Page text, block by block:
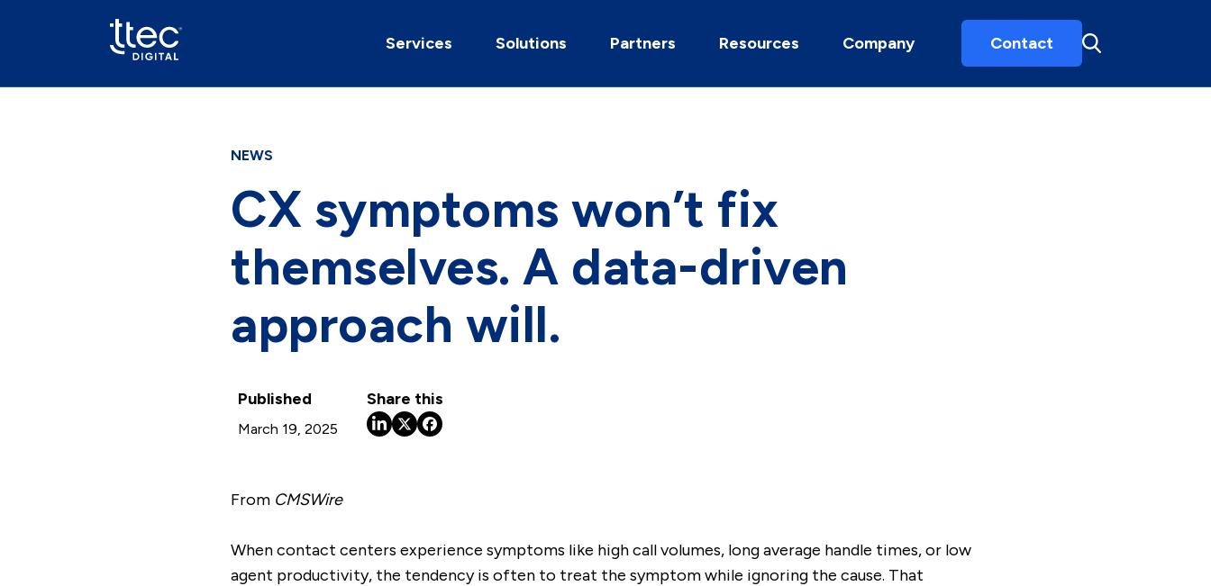
Services Solutions Partners Resources Company Contact
NEWS
CX symptoms won’t fix
themselves. A data-driven
approach will.
Published
March 19, 2025
Share this
From CMSWire
When contact centers experience symptoms like high call volumes, long average handle times, or low
agent productivity, the tendency is often to treat the symptom while ignoring the cause. That